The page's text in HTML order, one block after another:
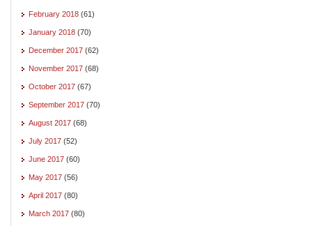
February 2018 (61)
January 2018 (70)
December 2017 (62)
November 2017 (68)
October 2017 (67)
September 2017 (70)
August 2017 (68)
July 2017 (52)
June 2017 (60)
May 2017 (56)
April 2017 (80)
March 2017 (80)